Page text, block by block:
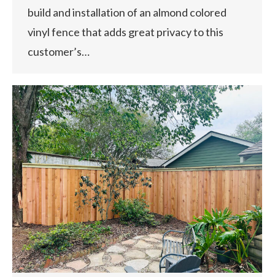
build and installation of an almond colored
vinyl fence that adds great privacy to this
customer’s…